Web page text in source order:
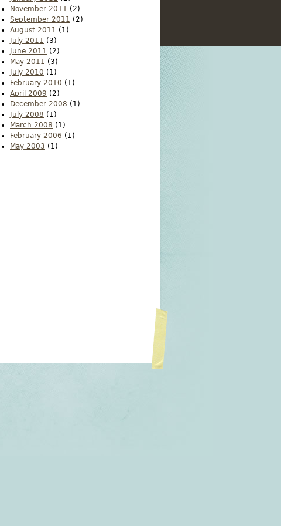
November 2011 (2)
September 2011 (2)
August 2011 (1)
July 2011 (3)
June 2011 (2)
May 2011 (3)
July 2010 (1)
February 2010 (1)
April 2009 (2)
December 2008 (1)
July 2008 (1)
March 2008 (1)
February 2006 (1)
May 2003 (1)